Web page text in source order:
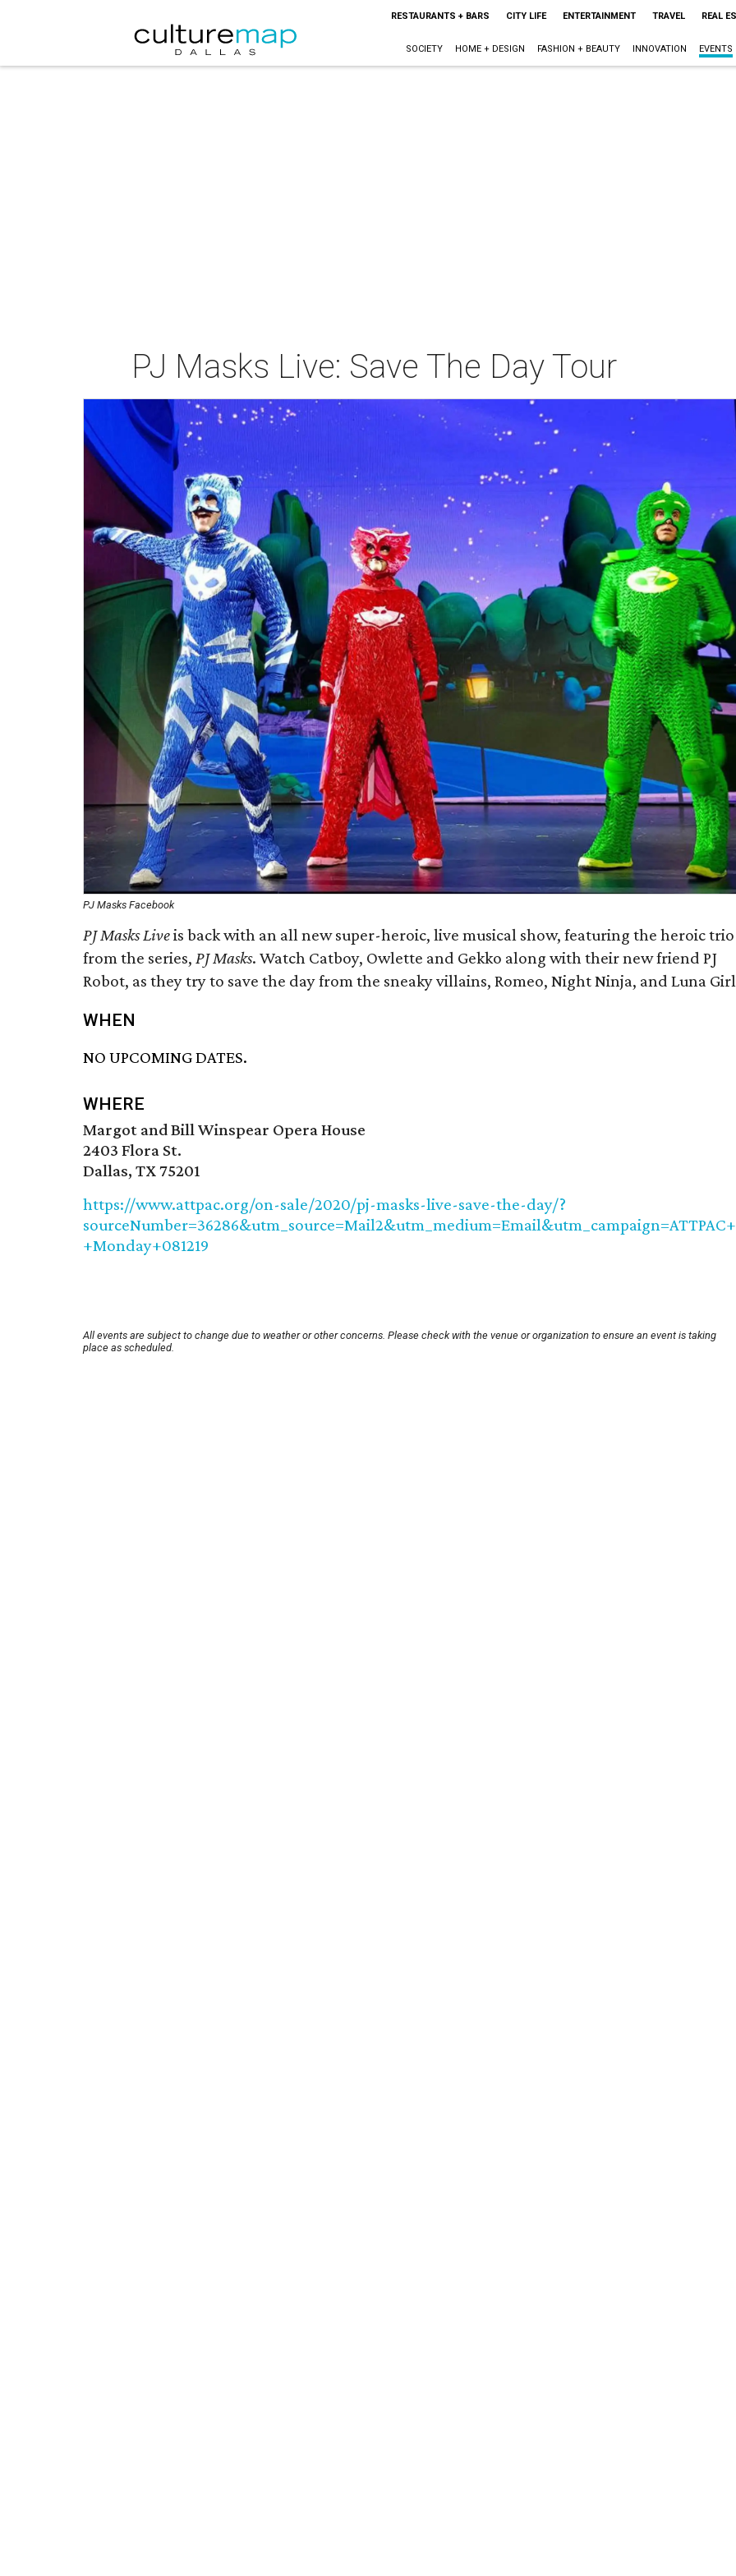
RESTAURANTS + BARS CITY LIFE ENTERTAINMENT TRAVEL REAL
SOCIETY HOME + DESIGN FASHION + BEAUTY INNOVATION EVENTS
PJ Masks Live: Save The Day Tour
PJ Masks Facebook
PJ Masks Liveis back with an all new super-heroic, live musical show, featuring the heroic trio
from the series, PJ Masks. Watch Catboy, Owlette and Gekko along with their new friend PJ
Robot, as they try to save the day from the sneaky villains, Romeo, Night Ninja, and Luna
WHEN
NO UPCOMING DATES.
WHERE
Margot and Bill Winspear Opera House
2403 Flora St.
Dallas, TX 75201
https://www.attpac.org/on-sale/2020/pj-masks-live-save-the-day/?
+Monday+081219
All events are subject to change due to weather or other concerns. Please check with the venue or organization to ensure an event is taking
place as scheduled.